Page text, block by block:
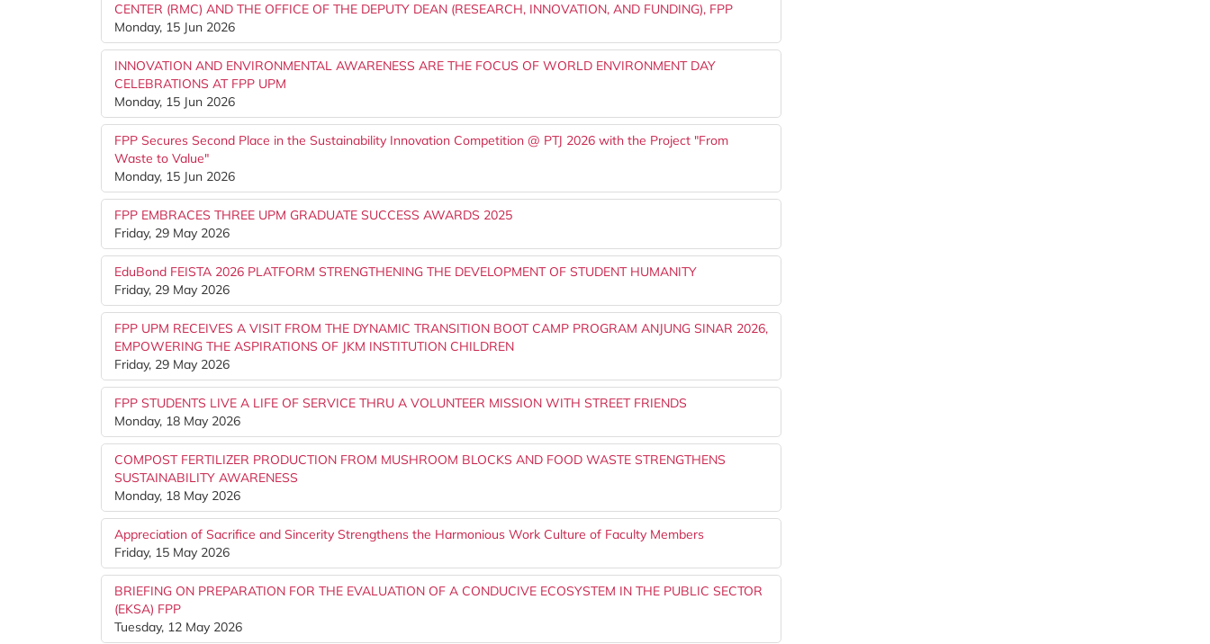
CENTER (RMC) AND THE OFFICE OF THE DEPUTY DEAN (RESEARCH, INNOVATION, AND FUNDING), FPP
Monday, 15 Jun 2026
INNOVATION AND ENVIRONMENTAL AWARENESS ARE THE FOCUS OF WORLD ENVIRONMENT DAY
CELEBRATIONS AT FPP UPM
Monday, 15 Jun 2026
FPP Secures Second Place in the Sustainability Innovation Competition @ PTJ 2026 with the Project "From
Waste to Value"
Monday, 15 Jun 2026
FPP EMBRACES THREE UPM GRADUATE SUCCESS AWARDS 2025
Friday, 29 May 2026
EduBond FEISTA 2026 PLATFORM STRENGTHENING THE DEVELOPMENT OF STUDENT HUMANITY
Friday, 29 May 2026
FPP UPM RECEIVES A VISIT FROM THE DYNAMIC TRANSITION BOOT CAMP PROGRAM ANJUNG SINAR 2026,
EMPOWERING THE ASPIRATIONS OF JKM INSTITUTION CHILDREN
Friday, 29 May 2026
FPP STUDENTS LIVE A LIFE OF SERVICE THRU A VOLUNTEER MISSION WITH STREET FRIENDS
Monday, 18 May 2026
COMPOST FERTILIZER PRODUCTION FROM MUSHROOM BLOCKS AND FOOD WASTE STRENGTHENS
SUSTAINABILITY AWARENESS
Monday, 18 May 2026
Appreciation of Sacrifice and Sincerity Strengthens the Harmonious Work Culture of Faculty Members
Friday, 15 May 2026
BRIEFING ON PREPARATION FOR THE EVALUATION OF A CONDUCIVE ECOSYSTEM IN THE PUBLIC SECTOR
(EKSA) FPP
Tuesday, 12 May 2026